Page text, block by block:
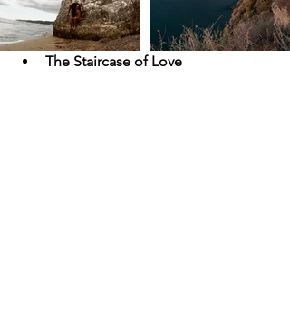
The Staircase of Love